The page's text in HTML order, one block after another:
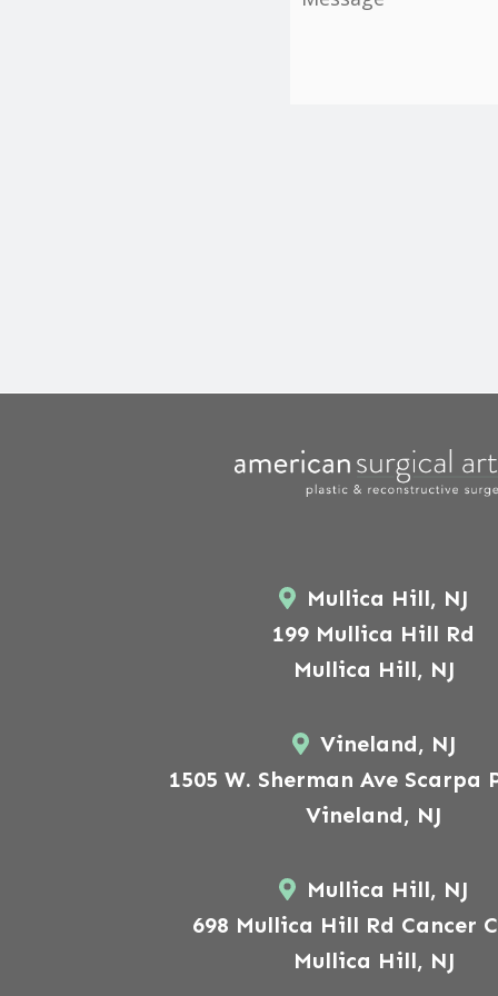
Mullica Hill, NJ
199 Mullica Hill Rd
Mullica Hill, NJ
Vineland, NJ
1505 W. Sherman Ave Scarpa
Vineland, NJ
Mullica Hill, NJ
698 Mullica Hill Rd Cancer
Mullica Hill, NJ